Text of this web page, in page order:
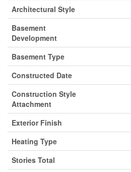
Architectural Style
Basement
Development
Basement Type
Constructed Date
Construction Style
Attachment
Exterior Finish
Heating Type
Stories Total